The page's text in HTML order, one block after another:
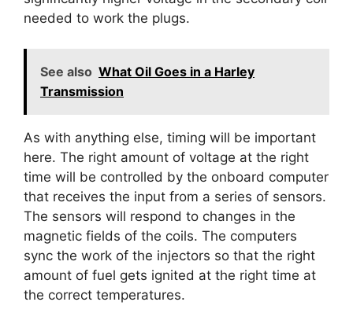
needed to work the plugs.
See also What Oil Goes in a Harley
Transmission
As with anything else, timing will be important
here. The right amount of voltage at the right
time will be controlled by the onboard computer
that receives the input from a series of sensors.
The sensors will respond to changes in the
magnetic fields of the coils. The computers
sync the work of the injectors so that the right
amount of fuel gets ignited at the right time at
the correct temperatures.